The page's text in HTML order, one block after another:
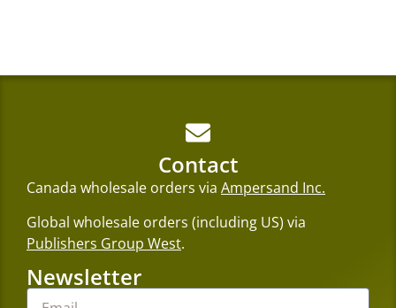
Contact
Canada wholesale orders via Ampersand Inc.
Global wholesale orders (including US) via
Publishers Group West.
Newsletter